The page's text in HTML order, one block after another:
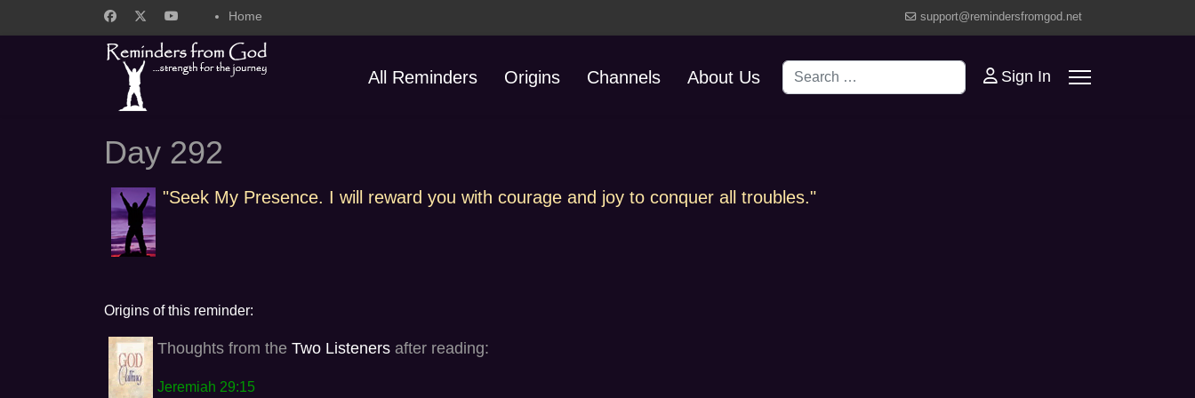
Home support@remindersfromgod.net
All Reminders Origins Channels About Us Search Sign In
Day 292
"Seek My Presence. I will reward you with courage and joy to conquer all troubles."
Origins of this reminder:
Thoughts from the Two Listeners after reading:
Jeremiah 29:15